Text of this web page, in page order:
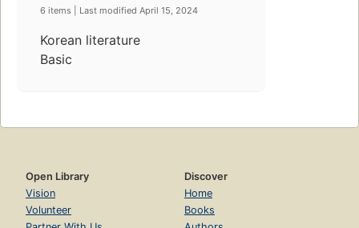
6 items | Last modified April 15, 2024
Korean literature
Basic
Open Library
Vision
Volunteer
Discover
Home
Books